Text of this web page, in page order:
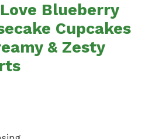
Blueberry
Cupcakes
& Zesty